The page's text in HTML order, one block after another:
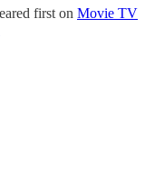
first on Movie TV